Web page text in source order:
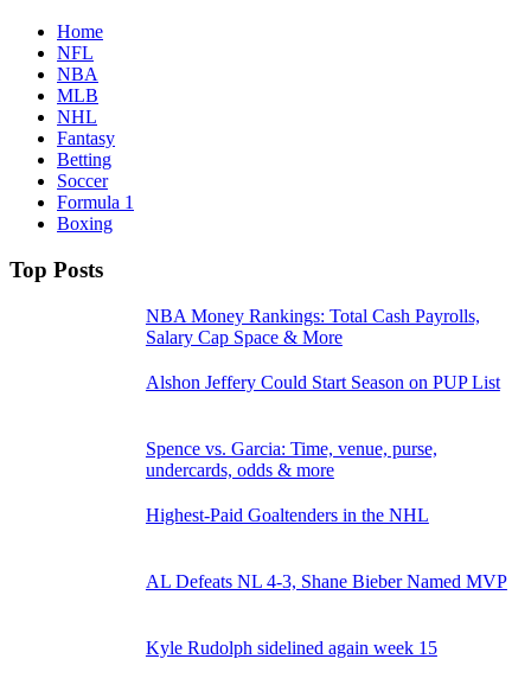
Home
NFL
NBA
MLB
NHL
Fantasy
Betting
Soccer
Formula 1
Boxing
Top Posts
NBA Money Rankings: Total Cash Payrolls,
Salary Cap Space & More
Alshon Jeffery Could Start Season on PUP List
Spence vs. Garcia: Time, venue, purse,
undercards, odds & more
Highest-Paid Goaltenders in the NHL
AL Defeats NL 4-3, Shane Bieber Named MVP
Kyle Rudolph sidelined again week 15